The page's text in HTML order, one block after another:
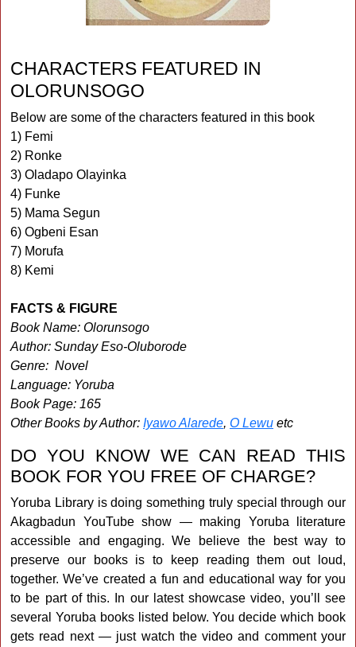
CHARACTERS FEATURED IN
OLORUNSOGO
Below are some of the characters featured in this book
1) Femi
2) Ronke
3) Oladapo Olayinka
4) Funke
5) Mama Segun
6) Ogbeni Esan
7) Morufa
8) Kemi
FACTS & FIGURE
Book Name: Olorunsogo
Author: Sunday Eso-Oluborode
Genre: Novel
Language: Yoruba
Book Page: 165
Other Books by Author: Iyawo Alarede, O Lewu etc
DO YOU KNOW WE CAN READ THIS
BOOK FOR YOU FREE OF CHARGE?
Yoruba Library is doing something truly special through our
Akagbadun YouTube show — making Yoruba literature
accessible and engaging. We believe the best way to
preserve our books is to keep reading them out loud,
together. We’ve created a fun and educational way for you
to be part of this. In our latest showcase video, you’ll see
several Yoruba books listed below. You decide which book
gets read next — just watch the video and comment your